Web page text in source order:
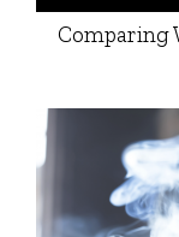
Comparing